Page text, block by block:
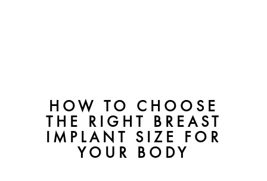
HOW TO CHOOSE
THE RIGHT BREAST
IMPLANT SIZE FOR
YOUR BODY